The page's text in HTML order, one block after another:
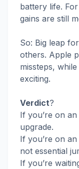
battery life.
gains are still
So: Big leap
others. Apple
missteps,
exciting.
Verdict?
If you’re on
upgrade.
If you’re on an
not essential
If you’re